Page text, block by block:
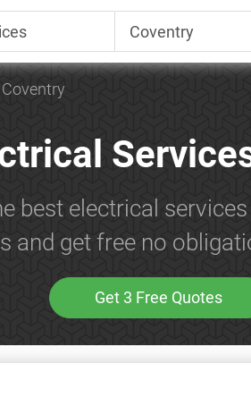
Coventry
best electrical
and get free no
Get 3 Free Quotes